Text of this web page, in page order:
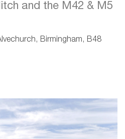
and the M42 & M5
Birmingham, B48